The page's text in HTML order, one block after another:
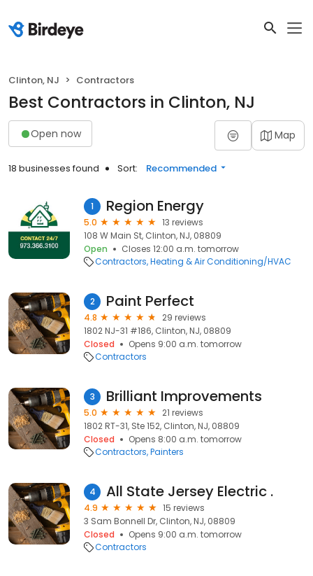
Clinton, NJ Contractors
Best Contractors in Clinton, NJ
Open now Map
18 businesses found Sort: Recommended
1 Region Energy
5.0
13 reviews
108 W Main St, Clinton, NJ, 08809
Open
Closes 12:00 a.m. tomorrow
Contractors Heating & Air Conditioning/HVAC
2 Paint Perfect
4.8
29 reviews
1802 NJ-31 #186, Clinton, NJ, 08809
Closed
Opens 9:00 a.m. tomorrow
Contractors
3 Brilliant Improvements
5.0
21 reviews
1802 RT-31, Ste 152, Clinton, NJ, 08809
Closed
Opens 8:00 a.m. tomorrow
Contractors Painters
4 All State Jersey Electric .
4.9
15 reviews
3 Sam Bonnell Dr, Clinton, NJ, 08809
Closed
Opens 9:00 a.m. tomorrow
Contractors